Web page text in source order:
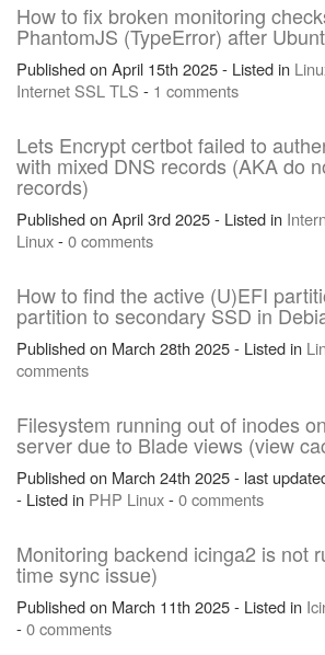
How to fix broken monitoring
PhantomJS (TypeError) after
Published on April 15th 2025 - Listed in
Internet SSL TLS - 1 comments
Lets Encrypt certbot failed to
with mixed DNS records (AKA do
records)
Published on April 3rd 2025 - Listed in
Linux-0 comments
How to find the active (U)EFI
partition to secondary SSD in
Published on March 28th 2025 - Listed in
comments
Filesystem running out of inodes
server due to Blade views (view
Published on March 24th 2025 - last
- Listed in PHP Linux-0 comments
Monitoring backend icinga2 is not
time sync issue)
Published on March 11th 2025 - Listed in
-0 comments